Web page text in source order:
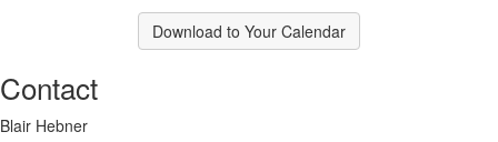
Download to Your Calendar
Contact
Blair Hebner